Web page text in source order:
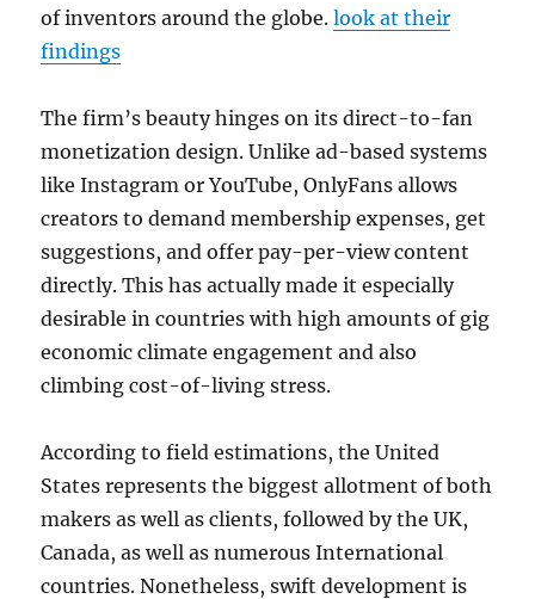
of inventors around the globe.look at their
findings
The firm’s beauty hinges on its direct-to-fan
monetization design. Unlike ad-based systems
like Instagram or YouTube, OnlyFans allows
creators to demand membership expenses, get
suggestions, and offer pay-per-view content
directly. This has actually made it especially
desirable in countries with high amounts of gig
economic climate engagement and also
climbing cost-of-living stress.
According to field estimations, the United
States represents the biggest allotment of both
makers as well as clients, followed by the UK,
Canada, as well as numerous International
countries. Nonetheless, swift development is